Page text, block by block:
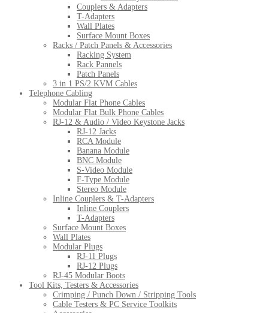
Couplers & Adapters
T-Adapters
Wall Plates
Surface Mount Boxes
Racks / Patch Panels & Accessories
Racking System
Rack Pannels
Patch Panels
3 in 1 PS/2 KVM Cables
Telephone Cabling
Modular Flat Phone Cables
Modular Flat Bulk Phone Cables
RJ-12 & Audio / Video Keystone Jacks
RJ-12 Jacks
RCA Module
Banana Module
BNC Module
S-Video Module
F-Type Module
Stereo Module
Inline Couplers & T-Adapters
Inline Couplers
T-Adapters
Surface Mount Boxes
Wall Plates
Modular Plugs
RJ-11 Plugs
RJ-12 Plugs
RJ-45 Modular Boots
Tool Kits, Testers & Accessories
Crimping / Punch Down / Stripping Tools
Cable Testers & PC Service Toolkits